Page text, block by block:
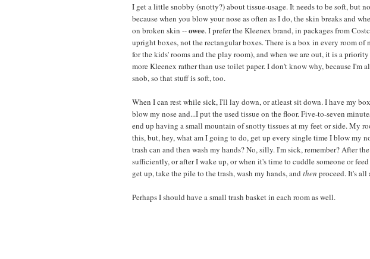
I get a little snobby (snotty?) about tissue-usage. It needs to be soft, but
because when you blow your nose as often as I do, the skin breaks and
on broken skin --owee. I prefer the Kleenex brand, in packages from
upright boxes, not the rectangular boxes. There is a box in every room of
for the kids' rooms and the play room), and when we are out, it is a
more Kleenex rather than use toilet paper. I don't know why, because I'm
snob, so that stuff is soft, too.
When I can rest while sick, I'll lay down, or atleast sit down. I have my
blow my nose and...I put the used tissue on the floor. Five-to-seven
end up having a small mountain of snotty tissues at my feet or side. My
this, but, hey, what am I going to do, get up every single time I blow my
trash can and then wash my hands? No, silly. I'm sick, remember? After
sufficiently, or after I wake up, or when it's time to cuddle someone or feed
get up, take the pile to the trash, wash my hands, and then proceed. It's
Perhaps I should have a small trash basket in each room as well.